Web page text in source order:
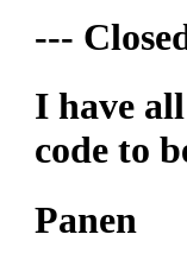
---
I have
code to
Panen